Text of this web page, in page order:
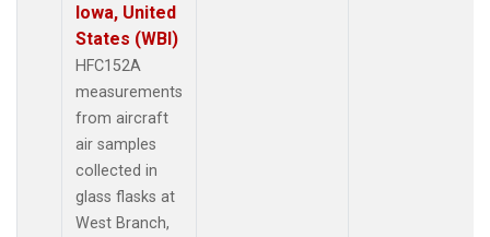
Iowa, United
States (WBI)
HFC152A
measurements
from aircraft
air samples
collected in
glass flasks at
West Branch,